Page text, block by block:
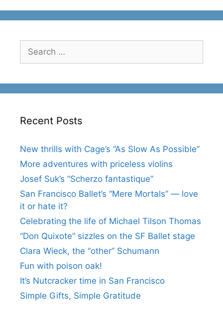
Search
for:
Recent Posts
New thrills with Cage’s “As Slow As Possible”
More adventures with priceless violins
Josef Suk’s “Scherzo fantastique”
San Francisco Ballet’s “Mere Mortals” — love
it or hate it?
Celebrating the life of Michael Tilson Thomas
“Don Quixote” sizzles on the SF Ballet stage
Clara Wieck, the “other” Schumann
Fun with poison oak!
It’s Nutcracker time in San Francisco
Simple Gifts, Simple Gratitude